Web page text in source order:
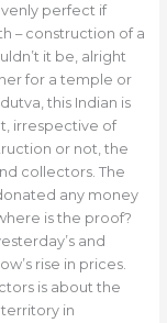
perfect if
– construction of a
it be, alright
for a temple or
this Indian is
irrespective of
or not, the
collectors. The
any money
is the proof?
and
rise in prices.
is about the
in